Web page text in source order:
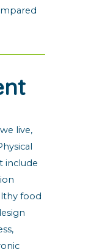
live,
include
food